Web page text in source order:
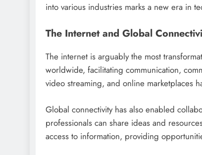
into various industries marks a new era in
The Internet and Global
The internet is arguably the most
worldwide, facilitating communication,
video streaming, and online marketplaces
Global connectivity has also enabled
professionals can share ideas and
access to information, providing